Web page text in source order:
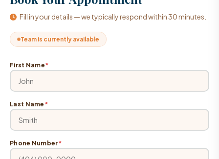
Fill in your details — we typically respond within 30 minutes.
Team is currently available
First Name*
Last Name*
Phone Number*